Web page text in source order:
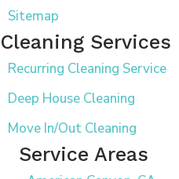
Sitemap
Cleaning Services
Recurring Cleaning Service
Deep House Cleaning
Move In/Out Cleaning
Service Areas